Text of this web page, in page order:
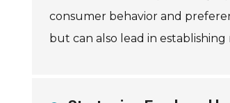
consumer behavior and
but can also lead in